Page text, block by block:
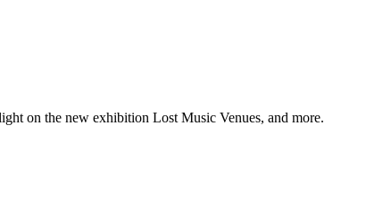
on the new exhibition Lost Music Venues, and more.